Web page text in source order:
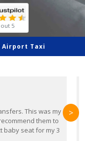
5
Airport Taxi
This was my
them to
baby seat for my 3
>